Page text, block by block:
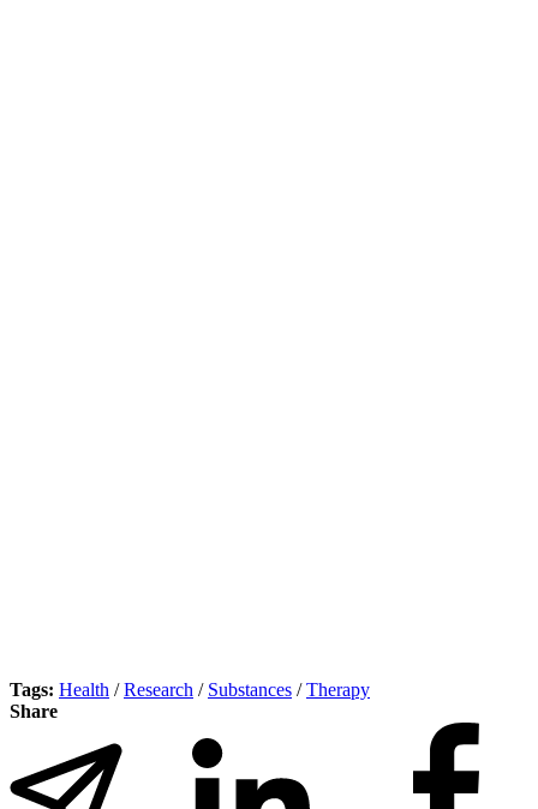
Tags: Health /Research / Substances /Therapy
Share